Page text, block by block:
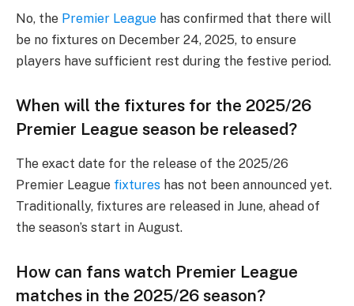
No, the Premier League has confirmed that there will
be no fixtures on December 24, 2025, to ensure
players have sufficient rest during the festive period.
When will the fixtures for the 2025/26
Premier League season be released?
The exact date for the release of the 2025/26
Premier League fixtures has not been announced yet.
Traditionally, fixtures are released in June, ahead of
the season’s start in August.
How can fans watch Premier League
matches in the 2025/26 season?